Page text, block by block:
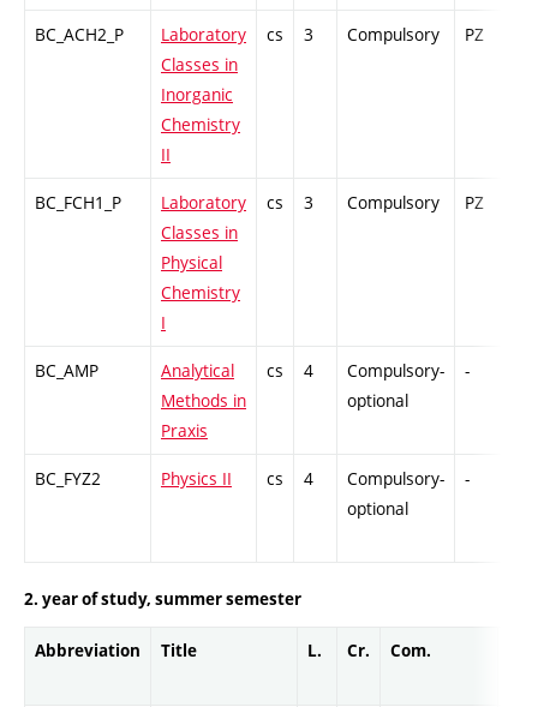
BC_ACH2_P
Laboratory
Classes in
Inorganic
Chemistry
II
cs 3 Compulsory PZ
BC_FCH1_P
Laboratory
Classes in
Physical
Chemistry
I
cs 3 Compulsory PZ
BC_AMP
Analytical
Methods in
Praxis
cs 4
Compulsory-
optional
-
BC_FYZ2 Physics II cs 4
Compulsory-
optional
-
2. year of study, summer semester
Abbreviation Title L. Cr. Com.